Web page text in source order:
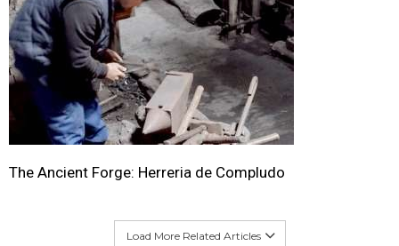
The Ancient Forge: Herreria de Compludo
Load More Related Articles